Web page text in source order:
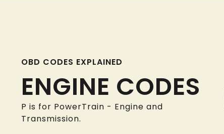
OBD CODES EXPLAINED
ENGINE CODES
P is for PowerTrain - Engine and
Transmission.